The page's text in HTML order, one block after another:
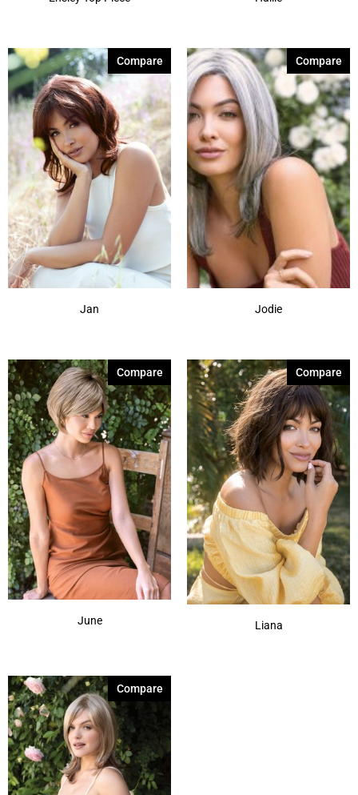
Jan
Compare
Jodie
Compare
June
Compare
Liana
Compare
Compare